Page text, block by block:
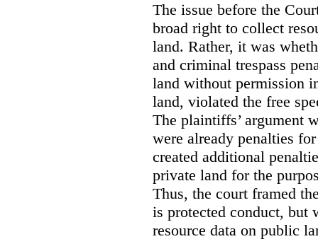
The issue before the
broad right to collect
land. Rather, it was
and criminal trespass
land without permission
land, violated the free
The plaintiffs’ argument
were already penalties
created additional
private land for the
Thus, the court framed
is protected conduct, but
resource data on public